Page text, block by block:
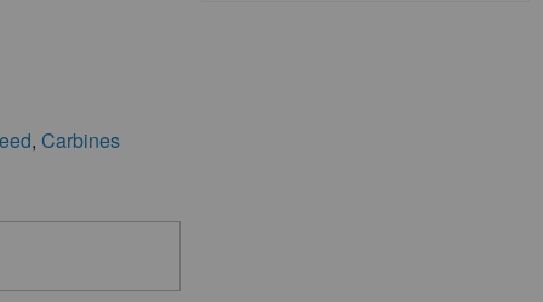
, Carbines